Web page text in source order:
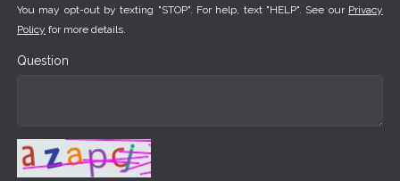
You may opt-out by texting "STOP". For help, text "HELP". See our Privacy
Policy for more details.
Question